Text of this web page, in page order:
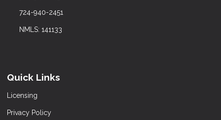
724-940-2451
NMLS: 141133
Quick Links
Licensing
Privacy Policy